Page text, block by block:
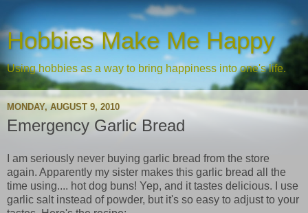
Hobbies Make Me Happy
Using hobbies as a way to bring happiness into one's life.
MONDAY, AUGUST 9, 2010
Emergency Garlic Bread
I am seriously never buying garlic bread from the store
again. Apparently my sister makes this garlic bread all the
time using.... hot dog buns! Yep, and it tastes delicious. I use
garlic salt instead of powder, but it's so easy to adjust to your